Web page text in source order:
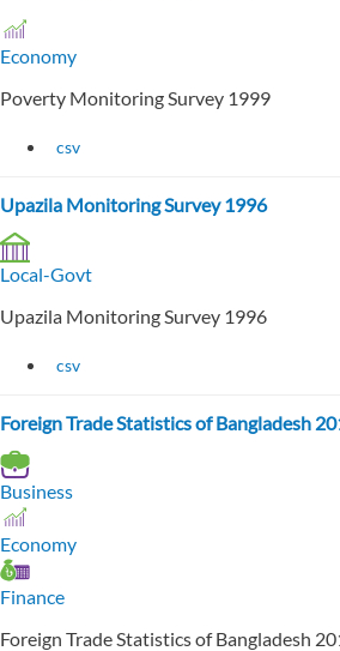
Economy
Poverty Monitoring Survey 1999
csv
Upazila Monitoring Survey 1996
Local-Govt
Upazila Monitoring Survey 1996
csv
Foreign Trade Statistics of Bangladesh
Business
Economy
Finance
Foreign Trade Statistics of Bangladesh